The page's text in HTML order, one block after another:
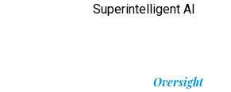
Superintelligent AI
Oversight